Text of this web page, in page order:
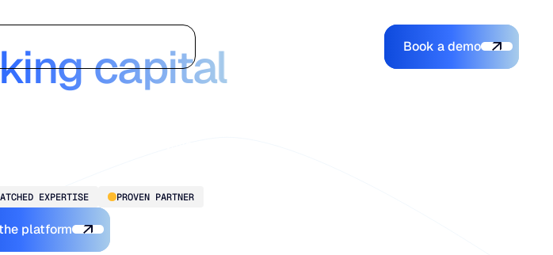
Book a demo
Book a demo
that
capital
EXPERTISE PROVEN PARTNER
Explore the Platform
platform